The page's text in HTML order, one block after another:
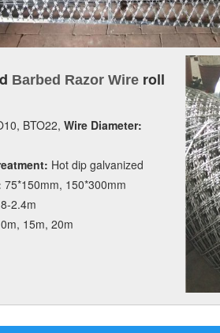
Barbed Razor Wireroll
BTO22, Wire Diameter:
Hot dip galvanized
75*150mm, 150*300mm
2.4m
15m, 20m